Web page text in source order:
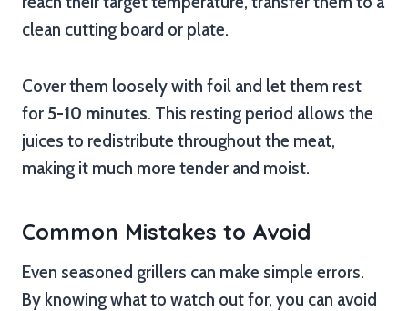
clean cutting board or plate.
Cover them loosely with foil and let them rest
for 5-10 minutes. This resting period allows the
juices to redistribute throughout the meat,
making it much more tender and moist.
Common Mistakes to Avoid
Even seasoned grillers can make simple errors.
By knowing what to watch out for, you can avoid